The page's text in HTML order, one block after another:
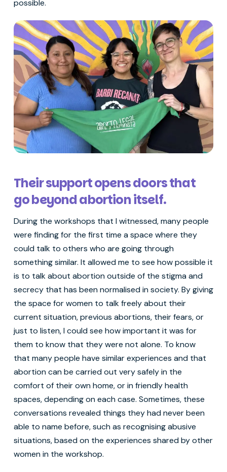
possible.
Their support opens doors that
go beyond abortion itself.
During the workshops that I witnessed, many people
were finding for the first time a space where they
could talk to others who are going through
something similar. It allowed me to see how possible it
is to talk about abortion outside of the stigma and
secrecy that has been normalised in society. By giving
the space for women to talk freely about their
current situation, previous abortions, their fears, or
just to listen, I could see how important it was for
them to know that they were not alone. To know
that many people have similar experiences and that
abortion can be carried out very safely in the
comfort of their own home, or in friendly health
spaces, depending on each case. Sometimes, these
conversations revealed things they had never been
able to name before, such as recognising abusive
situations, based on the experiences shared by other
women in the workshop.